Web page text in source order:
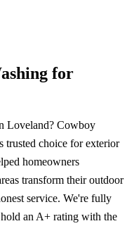
for
Loveland? Cowboy
trusted choice for exterior
homeowners
transform their outdoor
service. We're fully
an A+ rating with the